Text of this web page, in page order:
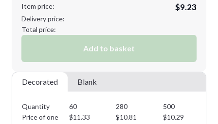
Item price:
$9.23
Delivery price:
Total price:
Add to basket
Decorated Blank
Quantity 60 280 500
Price of one
$11.33 $10.81 $10.29